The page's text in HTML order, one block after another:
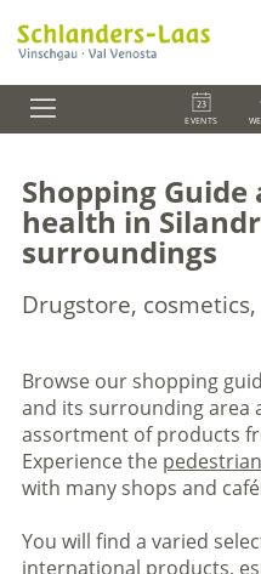
EVENTS
Shopping
health in
surroundings
Drugstore,
Browse our shopping
and its surrounding area
assortment of products
Experience the
with many shops and
You will find a varied
international products,